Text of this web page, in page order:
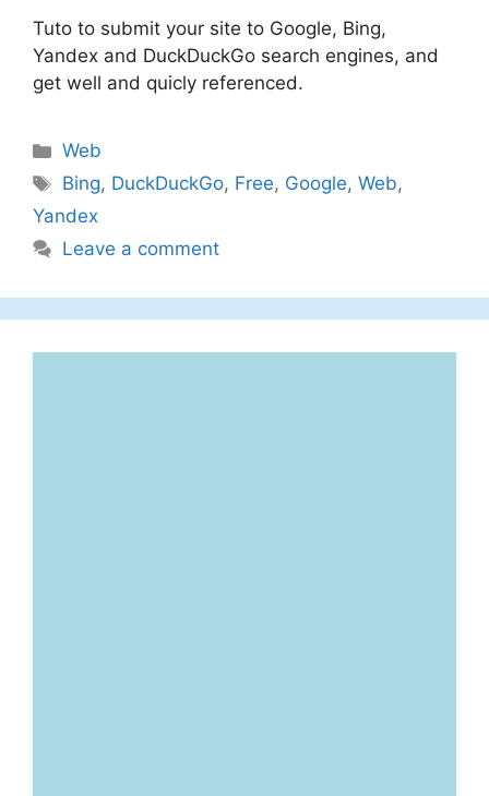
Tuto to submit your site to Google, Bing,
Yandex and DuckDuckGo search engines, and
get well and quicly referenced.
Categories
Web
Tags
Bing, DuckDuckGo, Free, Google,Web,
Yandex
Leave a comment